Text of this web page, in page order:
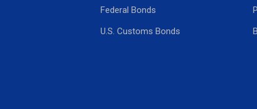
Federal Bonds
U.S. Customs Bonds